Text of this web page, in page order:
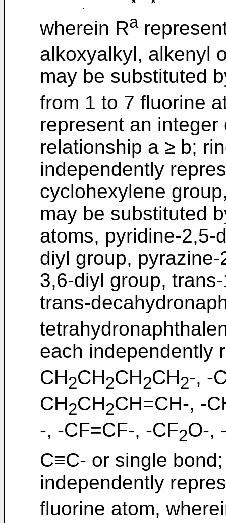
wherein Ra
alkoxyalkyl, alkenyl
may be substituted
from 1 to 7 fluorine
represent an
relationship a ≥ b;
independently
cyclohexylene
may be substituted
atoms, pyridine-2,5-
diyl group,
3,6-diyl group,
trans-
each independently
CH2CH2CH2CH2-, -
CH2CH2CH=CH-, -
-, -CF=CF-, -CF2O-,
C≡C- or single
independently
fluorine atom,